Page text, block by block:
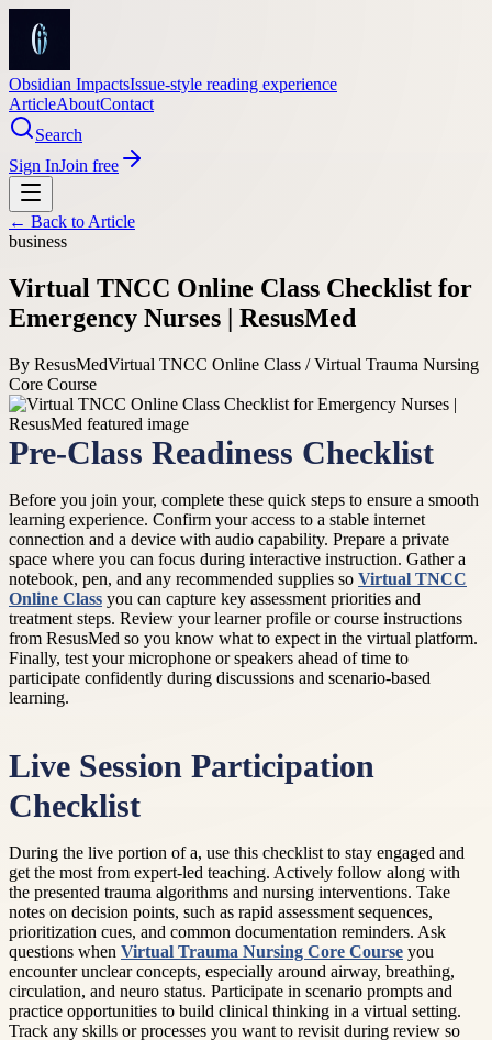
Obsidian ImpactsIssue-style reading experience
ArticleAboutContact
Search
Sign InJoin free
← Back to Article
business
Virtual TNCC Online Class Checklist for
Emergency Nurses | ResusMed
By ResusMedVirtual TNCC Online Class / Virtual Trauma Nursing
Core Course
Pre-Class Readiness Checklist
Before you join your, complete these quick steps to ensure a smooth
learning experience. Confirm your access to a stable internet
connection and a device with audio capability. Prepare a private
space where you can focus during interactive instruction. Gather a
notebook, pen, and any recommended supplies so Virtual TNCC
Online Class you can capture key assessment priorities and
treatment steps. Review your learner profile or course instructions
from ResusMed so you know what to expect in the virtual platform.
Finally, test your microphone or speakers ahead of time to
participate confidently during discussions and scenario-based
learning.
Live Session Participation
Checklist
During the live portion of a, use this checklist to stay engaged and
get the most from expert-led teaching. Actively follow along with
the presented trauma algorithms and nursing interventions. Take
notes on decision points, such as rapid assessment sequences,
prioritization cues, and common documentation reminders. Ask
questions when Virtual Trauma Nursing Core Course you
encounter unclear concepts, especially around airway, breathing,
circulation, and neuro status. Participate in scenario prompts and
practice opportunities to build clinical thinking in a virtual setting.
Track any skills or processes you want to revisit during review so